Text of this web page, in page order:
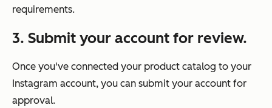
requirements.
3. Submit your account for review.
Once you've connected your product catalog to your
Instagram account, you can submit your account for
approval.